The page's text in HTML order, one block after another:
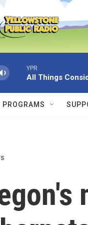
YPR
All Things
PROGRAMS